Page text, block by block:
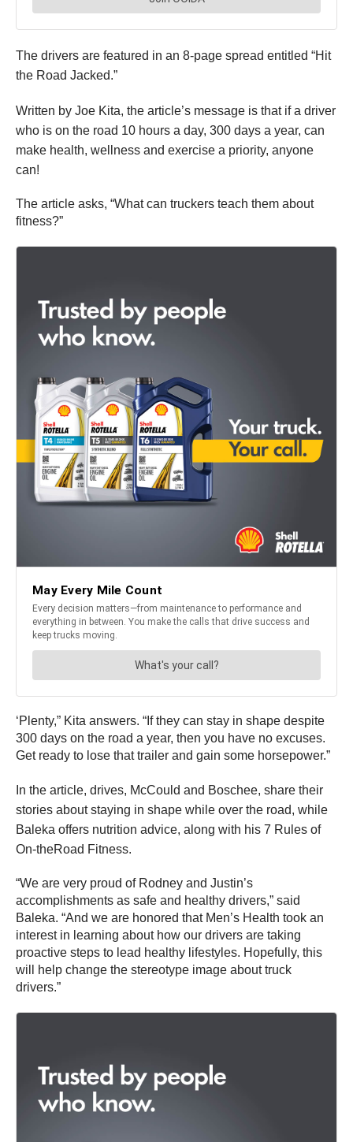
The drivers are featured in an 8-page spread entitled “Hit
the Road Jacked.”
Written by Joe Kita, the article’s message is that if a driver
who is on the road 10 hours a day, 300 days a year, can
make health, wellness and exercise a priority, anyone
can!
The article asks, “What can truckers teach them about
fitness?”
‘Plenty,” Kita answers. “If they can stay in shape despite
300 days on the road a year, then you have no excuses.
Get ready to lose that trailer and gain some horsepower.”
In the article, drives, McCould and Boschee, share their
stories about staying in shape while over the road, while
Baleka offers nutrition advice, along with his 7 Rules of
On-theRoad Fitness.
“We are very proud of Rodney and Justin’s
accomplishments as safe and healthy drivers,” said
Baleka. “And we are honored that Men’s Health took an
interest in learning about how our drivers are taking
proactive steps to lead healthy lifestyles. Hopefully, this
will help change the stereotype image about truck
drivers.”